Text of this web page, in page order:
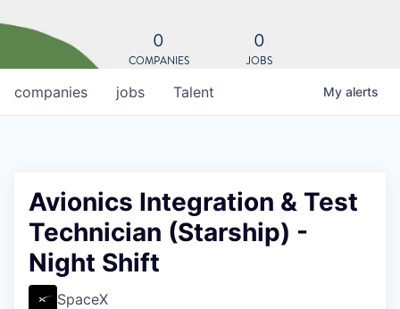
0
COMPANIES
0
JOBS
jobs
companies Talent My alerts
Avionics Integration & Test
Technician (Starship) -
Night Shift
SpaceX